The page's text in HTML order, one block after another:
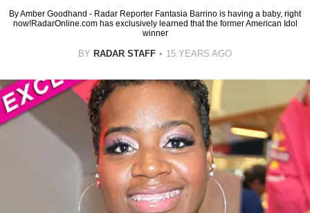
By Amber Goodhand - Radar Reporter Fantasia Barrino is having a baby, right
now!RadarOnline.com has exclusively learned that the former American Idol
winner
BY RADAR STAFF 15 YEARS AGO